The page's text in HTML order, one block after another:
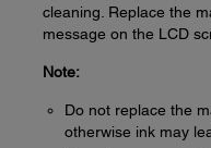
cleaning. Replace the
message on the LCD
Note:
Do not replace the
otherwise ink may